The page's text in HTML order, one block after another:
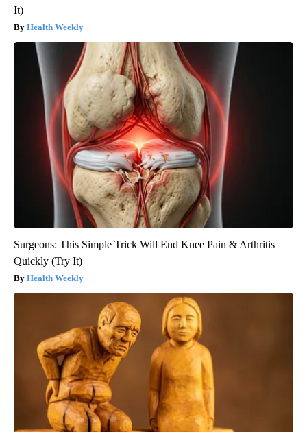
It)
Health Weekly
Surgeons: This Simple Trick Will End Knee Pain & Arthritis
Quickly (Try It)
Health Weekly